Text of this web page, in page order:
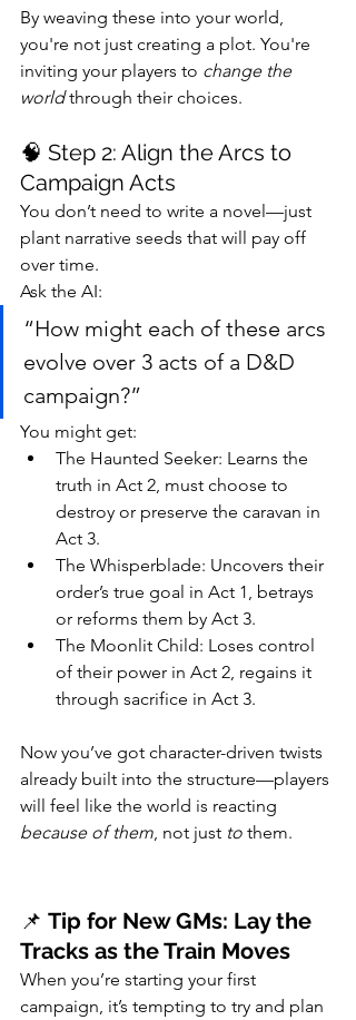
By weaving these into your world,
you're not just creating a plot. You're
inviting your players to change the
world through their choices.
🧠 Step 2: Align the Arcs to
Campaign Acts
You don’t need to write a novel—just
plant narrative seeds that will pay off
over time.
Ask the AI:
“How might each of these arcs
evolve over 3 acts of a D&D
campaign?”
You might get:
The Haunted Seeker: Learns the
truth in Act 2, must choose to
destroy or preserve the caravan in
Act 3.
The Whisperblade: Uncovers their
order’s true goal in Act 1, betrays
or reforms them by Act 3.
The Moonlit Child: Loses control
of their power in Act 2, regains it
through sacrifice in Act 3.
Now you’ve got character-driven twists
already built into the structure—players
will feel like the world is reacting
because of them , not just to them.
📌 Tip for New GMs: Lay the
Tracks as the Train Moves
When you’re starting your first
campaign, it’s tempting to try and plan